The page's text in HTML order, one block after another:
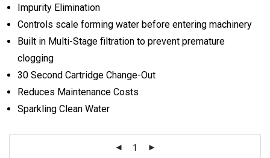
Impurity Elimination
Controls scale forming water before entering machinery
Built in Multi-Stage filtration to prevent premature
clogging
30 Second Cartridge Change-Out
Reduces Maintenance Costs
Sparkling Clean Water